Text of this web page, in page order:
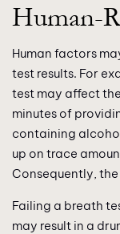
Human-
Human factors
test results. For
test may affect
minutes of
containing
up on trace
Consequently,
Failing a breath
may result in a